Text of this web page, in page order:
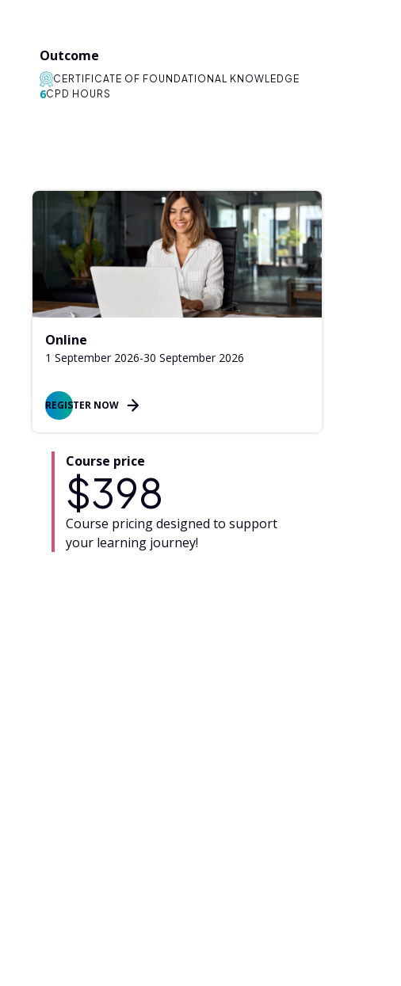
Outcome
CERTIFICATE OF FOUNDATIONAL KNOWLEDGE
6CPD HOURS
Online
1 September 2026-30 September 2026
REGISTER NOW
Course price
$398
Course pricing designed to support
your learning journey!